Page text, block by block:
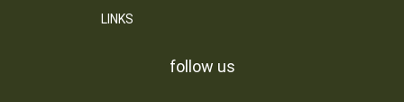
LINKS
follow us